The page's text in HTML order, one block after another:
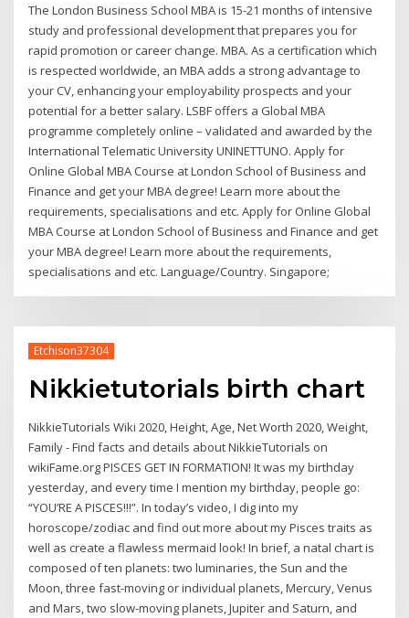
The London Business School MBA is 15-21 months of intensive
study and professional development that prepares you for
rapid promotion or career change. MBA. As a certification which
is respected worldwide, an MBA adds a strong advantage to
your CV, enhancing your employability prospects and your
potential for a better salary. LSBF offers a Global MBA
programme completely online – validated and awarded by the
International Telematic University UNINETTUNO. Apply for
Online Global MBA Course at London School of Business and
Finance and get your MBA degree! Learn more about the
requirements, specialisations and etc. Apply for Online Global
MBA Course at London School of Business and Finance and get
your MBA degree! Learn more about the requirements,
specialisations and etc. Language/Country. Singapore;
Etchison37304
Nikkietutorials birth chart
NikkieTutorials Wiki 2020, Height, Age, Net Worth 2020, Weight,
Family - Find facts and details about NikkieTutorials on
wikiFame.org PISCES GET IN FORMATION! It was my birthday
yesterday, and every time I mention my birthday, people go:
“YOU’RE A PISCES!!!”. In today’s video, I dig into my
horoscope/zodiac and find out more about my Pisces traits as
well as create a flawless mermaid look! In brief, a natal chart is
composed of ten planets: two luminaries, the Sun and the
Moon, three fast-moving or individual planets, Mercury, Venus
and Mars, two slow-moving planets, Jupiter and Saturn, and